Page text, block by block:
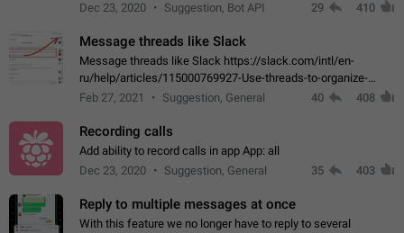
Dec 23, 2020
Suggestion, Bot API 29 410
Message threads like Slack
Message threads like Slack https://slack.com/intl/en-
ru/help/articles/115000769927-Use-threads-to-organize-
discussions-
Feb 27, 2021 Suggestion, General 40 408
Recording calls
Add ability to record calls in app App: all
Dec 23, 2020
Suggestion, General 35 403
Reply to multiple messages at once
With this feature we no longer have to reply to several